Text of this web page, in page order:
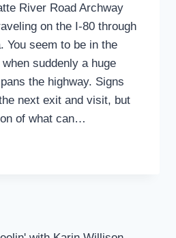
River Road Archway
on the I-80 through
You seem to be in the
suddenly a huge
the highway. Signs
next exit and visit, but
of what can…